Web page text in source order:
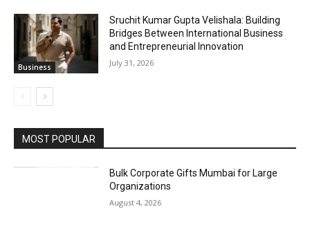
Business
Sruchit Kumar Gupta Velishala: Building
Bridges Between International Business
and Entrepreneurial Innovation
July 31, 2026
MOST POPULAR
Bulk Corporate Gifts Mumbai for Large
Organizations
August 4, 2026